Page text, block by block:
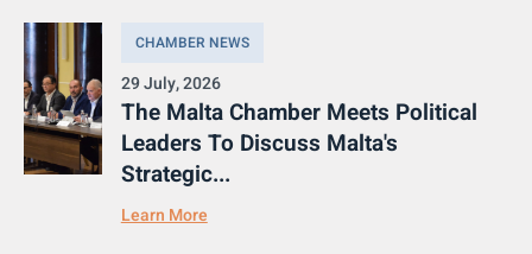
CHAMBER NEWS
29 July, 2026
The Malta Chamber Meets Political
Leaders To Discuss Malta's
Strategic...
Learn More